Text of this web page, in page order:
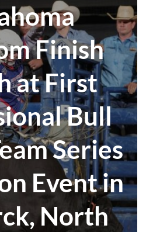
Finish
at First
Bull
Series
Event in
North